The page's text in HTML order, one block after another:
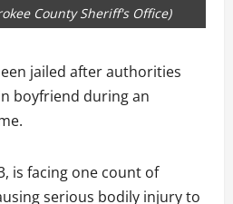
County Sheriff's Office)
jailed after authorities
boyfriend during an
is facing one count of
serious bodily injury to